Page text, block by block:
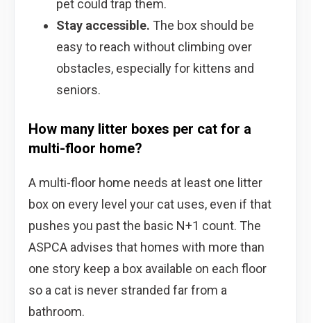
pet could trap them.
Stay accessible. The box should be
easy to reach without climbing over
obstacles, especially for kittens and
seniors.
How many litter boxes per cat for a
multi-floor home?
A multi-floor home needs at least one litter
box on every level your cat uses, even if that
pushes you past the basic N+1 count. The
ASPCA advises that homes with more than
one story keep a box available on each floor
so a cat is never stranded far from a
bathroom.